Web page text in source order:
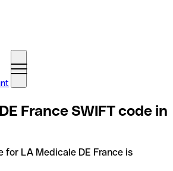
France SWIFT code in
for LA Medicale DE France is